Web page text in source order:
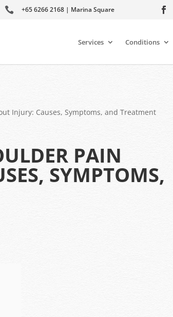
 +65 6266 2168 | Marina Square
Services Conditions
Injury: Causes, Symptoms, and Treatment
PAIN
SYMPTOMS,